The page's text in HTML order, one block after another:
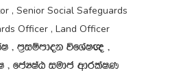
, Senior Social Safeguards
Officer , Land Officer
" m‍%iïmdok úfYaI{ "
" fcHIaG iudc wdrlaIK